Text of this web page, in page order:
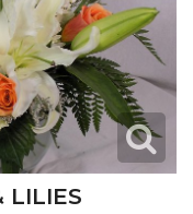
LILIES